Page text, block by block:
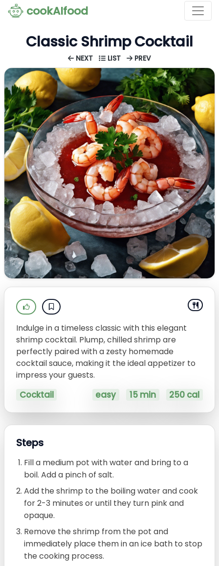
cookAIfood
Classic Shrimp Cocktail
NEXT LIST PREV
Indulge in a timeless classic with this elegant
shrimp cocktail. Plump, chilled shrimp are
perfectly paired with a zesty homemade
cocktail sauce, making it the ideal appetizer to
impress your guests.
Cocktail easy 15 min 250 cal
Steps
Fill a medium pot with water and bring to a
boil. Add a pinch of salt.
Add the shrimp to the boiling water and cook
for 2-3 minutes or until they turn pink and
opaque.
Remove the shrimp from the pot and
immediately place them in an ice bath to stop
the cooking process.